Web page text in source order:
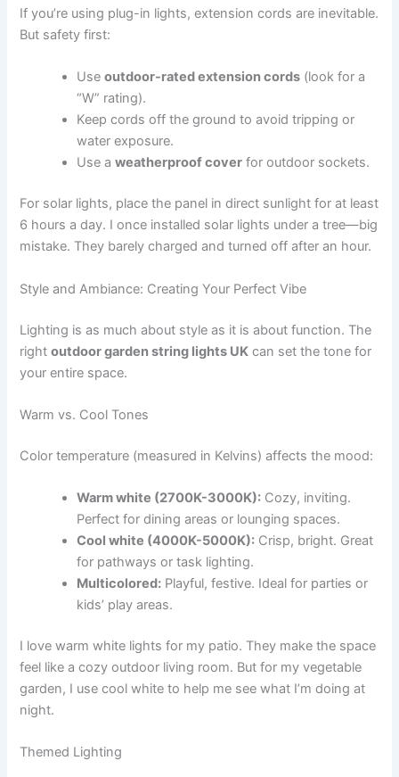
If you’re using plug-in lights, extension cords are inevitable.
But safety first:
Useoutdoor-rated extension cords (look for a
“W” rating).
Keep cords off the ground to avoid tripping or
water exposure.
Use aweatherproof cover for outdoor sockets.
For solar lights, place the panel in direct sunlight for at least
6 hours a day. I once installed solar lights under a tree—big
mistake. They barely charged and turned off after an hour.
Style and Ambiance: Creating Your Perfect Vibe
Lighting is as much about style as it is about function. The
rightoutdoor garden string lights UK can set the tone for
your entire space.
Warm vs. Cool Tones
Color temperature (measured in Kelvins) affects the mood:
Warm white (2700K-3000K): Cozy, inviting.
Perfect for dining areas or lounging spaces.
Cool white (4000K-5000K): Crisp, bright. Great
for pathways or task lighting.
Multicolored: Playful, festive. Ideal for parties or
kids’ play areas.
I love warm white lights for my patio. They make the space
feel like a cozy outdoor living room. But for my vegetable
garden, I use cool white to help me see what I’m doing at
night.
Themed Lighting